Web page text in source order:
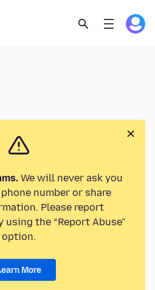
We will never ask you
number or share
Please report
the “Report Abuse”
option.
More